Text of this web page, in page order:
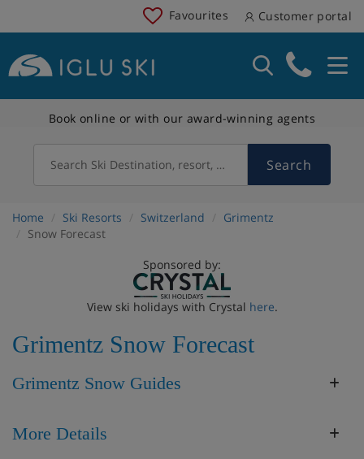
Favourites Customer portal
Book online or with our award-winning agents
Search Ski Destination, resort, country Search
Home Ski Resorts Switzerland
Grimentz
Snow Forecast
Sponsored by:
View ski holidays with Crystal here.
Grimentz Snow Forecast
Grimentz Snow Guides
More Details